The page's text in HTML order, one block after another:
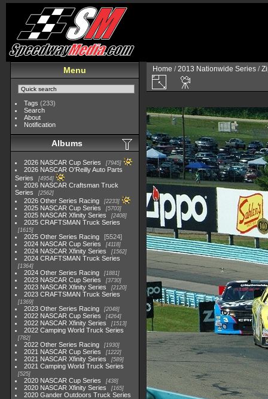
Menu
Tags (233)
Search
About
Notification
Albums
2026 NASCAR Cup Series 7945
2026 NASCAR O'Reilly Auto Parts
Series
4954
2026 NASCAR Craftsman Truck
Series
2562
2026 Other Series Racing 2233
2025 NASCAR Cup Series 5703
2025 NASCAR Xfinity Series 2408
2025 CRAFTSMAN Truck Series
1615
2025 Other Series Racing
5524
2024 NASCAR Cup Series
4118
2024 NASCAR Xfinity Series 1562
2024 CRAFTSMAN Truck Series
1364
2024 Other Series Racing 1881
2023 NASCAR Cup Series 3730
2023 NASCAR Xfinity Series 2120
2023 CRAFTSMAN Truck Series
1369
2023 Other Series Racing 2048
2022 NASCAR Cup Series 4264
2022 NASCAR Xfinity Series 1513
2022 Camping World Truck Series
782
2022 Other Series Racing 1930
2021 NASCAR Cup Series 1222
2021 NASCAR Xfinity Series 589
2021 Camping World Truck Series
525
2020 NASCAR Cup Series 438
2020 NASCAR Xfinity Series 165
2020 Gander Outdoors Truck Series
Home /2013 Nationwide Series /